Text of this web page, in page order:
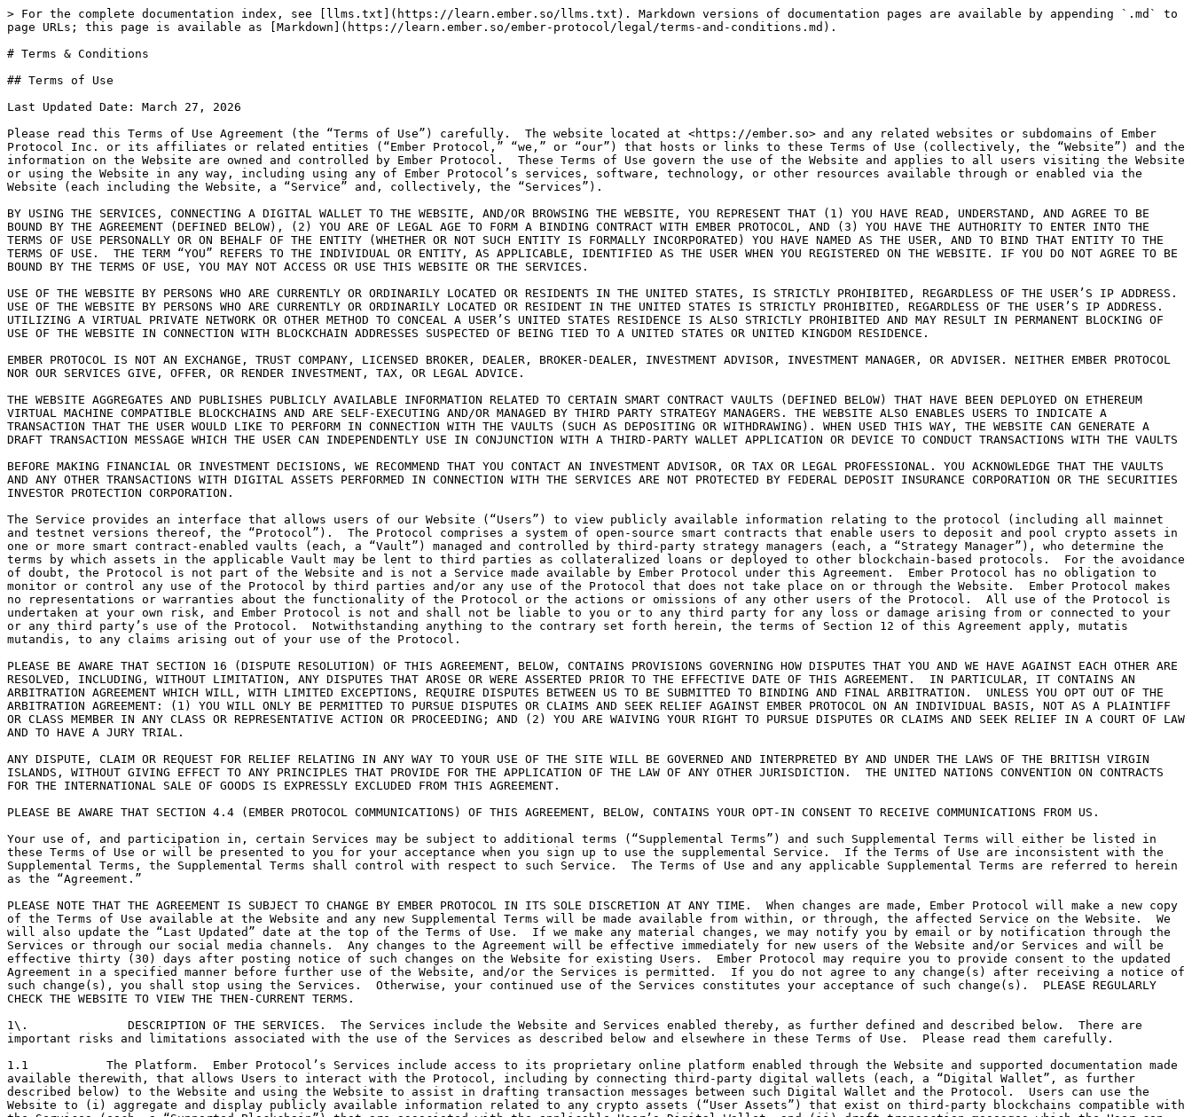
> For the complete documentation index, see [llms.txt](https://learn.ember.so/llms.txt). Markdown versions of documentation pages are available by appending `.md` to page URLs; this page is available as [Markdown](https://learn.ember.so/ember-protocol/legal/terms-and-conditions.md).

# Terms & Conditions

## Terms of Use

Last Updated Date: March 27, 2026

Please read this Terms of Use Agreement (the “Terms of Use”) carefully.  The website located at <https://ember.so> and any related websites or subdomains of Ember Protocol Inc. or its affiliates or related entities (“Ember Protocol,” “we,” or “our”) that hosts or links to these Terms of Use (collectively, the “Website”) and the information on the Website are owned and controlled by Ember Protocol.  These Terms of Use govern the use of the Website and applies to all users visiting the Website or using the Website in any way, including using any of Ember Protocol’s services, software, technology, or other resources available through or enabled via the Website (each including the Website, a “Service” and, collectively, the “Services”).

BY USING THE SERVICES, CONNECTING A DIGITAL WALLET TO THE WEBSITE, AND/OR BROWSING THE WEBSITE, YOU REPRESENT THAT (1) YOU HAVE READ, UNDERSTAND, AND AGREE TO BE BOUND BY THE AGREEMENT (DEFINED BELOW), (2) YOU ARE OF LEGAL AGE TO FORM A BINDING CONTRACT WITH EMBER PROTOCOL, AND (3) YOU HAVE THE AUTHORITY TO ENTER INTO THE TERMS OF USE PERSONALLY OR ON BEHALF OF THE ENTITY (WHETHER OR NOT SUCH ENTITY IS FORMALLY INCORPORATED) YOU HAVE NAMED AS THE USER, AND TO BIND THAT ENTITY TO THE TERMS OF USE.  THE TERM “YOU” REFERS TO THE INDIVIDUAL OR ENTITY, AS APPLICABLE, IDENTIFIED AS THE USER WHEN YOU REGISTERED ON THE WEBSITE. IF YOU DO NOT AGREE TO BE BOUND BY THE TERMS OF USE, YOU MAY NOT ACCESS OR USE THIS WEBSITE OR THE SERVICES.

USE OF THE WEBSITE BY PERSONS WHO ARE CURRENTLY OR ORDINARILY LOCATED OR RESIDENTS IN THE UNITED STATES, IS STRICTLY PROHIBITED, REGARDLESS OF THE USER’S IP ADDRESS. USE OF THE WEBSITE BY PERSONS WHO ARE CURRENTLY OR ORDINARILY LOCATED OR RESIDENT IN THE UNITED STATES IS STRICTLY PROHIBITED, REGARDLESS OF THE USER’S IP ADDRESS. UTILIZING A VIRTUAL PRIVATE NETWORK OR OTHER METHOD TO CONCEAL A USER’S UNITED STATES RESIDENCE IS ALSO STRICTLY PROHIBITED AND MAY RESULT IN PERMANENT BLOCKING OF USE OF THE WEBSITE IN CONNECTION WITH BLOCKCHAIN ADDRESSES SUSPECTED OF BEING TIED TO A UNITED STATES OR UNITED KINGDOM RESIDENCE.

EMBER PROTOCOL IS NOT AN EXCHANGE, TRUST COMPANY, LICENSED BROKER, DEALER, BROKER-DEALER, INVESTMENT ADVISOR, INVESTMENT MANAGER, OR ADVISER. NEITHER EMBER PROTOCOL NOR OUR SERVICES GIVE, OFFER, OR RENDER INVESTMENT, TAX, OR LEGAL ADVICE.

THE WEBSITE AGGREGATES AND PUBLISHES PUBLICLY AVAILABLE INFORMATION RELATED TO CERTAIN SMART CONTRACT VAULTS (DEFINED BELOW) THAT HAVE BEEN DEPLOYED ON ETHEREUM VIRTUAL MACHINE COMPATIBLE BLOCKCHAINS AND ARE SELF-EXECUTING AND/OR MANAGED BY THIRD PARTY STRATEGY MANAGERS. THE WEBSITE ALSO ENABLES USERS TO INDICATE A TRANSACTION THAT THE USER WOULD LIKE TO PERFORM IN CONNECTION WITH THE VAULTS (SUCH AS DEPOSITING OR WITHDRAWING). WHEN USED THIS WAY, THE WEBSITE CAN GENERATE A DRAFT TRANSACTION MESSAGE WHICH THE USER CAN INDEPENDENTLY USE IN CONJUNCTION WITH A THIRD-PARTY WALLET APPLICATION OR DEVICE TO CONDUCT TRANSACTIONS WITH THE VAULTS

BEFORE MAKING FINANCIAL OR INVESTMENT DECISIONS, WE RECOMMEND THAT YOU CONTACT AN INVESTMENT ADVISOR, OR TAX OR LEGAL PROFESSIONAL. YOU ACKNOWLEDGE THAT THE VAULTS AND ANY OTHER TRANSACTIONS WITH DIGITAL ASSETS PERFORMED IN CONNECTION WITH THE SERVICES ARE NOT PROTECTED BY FEDERAL DEPOSIT INSURANCE CORPORATION OR THE SECURITIES INVESTOR PROTECTION CORPORATION.

The Service provides an interface that allows users of our Website (“Users”) to view publicly available information relating to the protocol (including all mainnet and testnet versions thereof, the “Protocol”).  The Protocol comprises a system of open-source smart contracts that enable users to deposit and pool crypto assets in one or more smart contract-enabled vaults (each, a “Vault”) managed and controlled by third-party strategy managers (each, a “Strategy Manager”), who determine the terms by which assets in the applicable Vault may be lent to third parties as collateralized loans or deployed to other blockchain-based protocols.  For the avoidance of doubt, the Protocol is not part of the Website and is not a Service made available by Ember Protocol under this Agreement.  Ember Protocol has no obligation to monitor or control any use of the Protocol by third parties and/or any use of the Protocol that does not take place on or through the Website.  Ember Protocol makes no representations or warranties about the functionality of the Protocol or the actions or omissions of any other users of the Protocol.  All use of the Protocol is undertaken at your own risk, and Ember Protocol is not and shall not be liable to you or to any third party for any loss or damage arising from or connected to your or any third party’s use of the Protocol.  Notwithstanding anything to the contrary set forth herein, the terms of Section 12 of this Agreement apply, mutatis mutandis, to any claims arising out of your use of the Protocol.

PLEASE BE AWARE THAT SECTION 16 (DISPUTE RESOLUTION) OF THIS AGREEMENT, BELOW, CONTAINS PROVISIONS GOVERNING HOW DISPUTES THAT YOU AND WE HAVE AGAINST EACH OTHER ARE RESOLVED, INCLUDING, WITHOUT LIMITATION, ANY DISPUTES THAT AROSE OR WERE ASSERTED PRIOR TO THE EFFECTIVE DATE OF THIS AGREEMENT.  IN PARTICULAR, IT CONTAINS AN ARBITRATION AGREEMENT WHICH WILL, WITH LIMITED EXCEPTIONS, REQUIRE DISPUTES BETWEEN US TO BE SUBMITTED TO BINDING AND FINAL ARBITRATION.  UNLESS YOU OPT OUT OF THE ARBITRATION AGREEMENT: (1) YOU WILL ONLY BE PERMITTED TO PURSUE DISPUTES OR CLAIMS AND SEEK RELIEF AGAINST EMBER PROTOCOL ON AN INDIVIDUAL BASIS, NOT AS A PLAINTIFF OR CLASS MEMBER IN ANY CLASS OR REPRESENTATIVE ACTION OR PROCEEDING; AND (2) YOU ARE WAIVING YOUR RIGHT TO PURSUE DISPUTES OR CLAIMS AND SEEK RELIEF IN A COURT OF LAW AND TO HAVE A JURY TRIAL.

ANY DISPUTE, CLAIM OR REQUEST FOR RELIEF RELATING IN ANY WAY TO YOUR USE OF THE SITE WILL BE GOVERNED AND INTERPRETED BY AND UNDER THE LAWS OF THE BRITISH VIRGIN ISLANDS, WITHOUT GIVING EFFECT TO ANY PRINCIPLES THAT PROVIDE FOR THE APPLICATION OF THE LAW OF ANY OTHER JURISDICTION.  THE UNITED NATIONS CONVENTION ON CONTRACTS FOR THE INTERNATIONAL SALE OF GOODS IS EXPRESSLY EXCLUDED FROM THIS AGREEMENT.

PLEASE BE AWARE THAT SECTION 4.4 (EMBER PROTOCOL COMMUNICATIONS) OF THIS AGREEMENT, BELOW, CONTAINS YOUR OPT-IN CONSENT TO RECEIVE COMMUNICATIONS FROM US.

Your use of, and participation in, certain Services may be subject to additional terms (“Supplemental Terms”) and such Supplemental Terms will either be listed in these Terms of Use or will be presented to you for your acceptance when you sign up to use the supplemental Service.  If the Terms of Use are inconsistent with the Supplemental Terms, the Supplemental Terms shall control with respect to such Service.  The Terms of Use and any applicable Supplemental Terms are referred to herein as the “Agreement.”

PLEASE NOTE THAT THE AGREEMENT IS SUBJECT TO CHANGE BY EMBER PROTOCOL IN ITS SOLE DISCRETION AT ANY TIME.  When changes are made, Ember Protocol will make a new copy of the Terms of Use available at the Website and any new Supplemental Terms will be made available from within, or through, the affected Service on the Website.  We will also update the “Last Updated” date at the top of the Terms of Use.  If we make any material changes, we may notify you by email or by notification through the Services or through our social media channels.  Any changes to the Agreement will be effective immediately for new users of the Website and/or Services and will be effective thirty (30) days after posting notice of such changes on the Website for existing Users.  Ember Protocol may require you to provide consent to the updated Agreement in a specified manner before further use of the Website, and/or the Services is permitted.  If you do not agree to any change(s) after receiving a notice of such change(s), you shall stop using the Services.  Otherwise, your continued use of the Services constitutes your acceptance of such change(s).  PLEASE REGULARLY CHECK THE WEBSITE TO VIEW THE THEN-CURRENT TERMS.

1\.              DESCRIPTION OF THE SERVICES.  The Services include the Website and Services enabled thereby, as further defined and described below.  There are important risks and limitations associated with the use of the Services as described below and elsewhere in these Terms of Use.  Please read them carefully.

1.1           The Platform.  Ember Protocol’s Services include access to its proprietary online platform enabled through the Website and supported documentation made available therewith, that allows Users to interact with the Protocol, including by connecting third-party digital wallets (each, a “Digital Wallet”, as further described below) to the Website and using the Website to assist in drafting transaction messages between such Digital Wallet and the Protocol.  Users can use the Website to (i) aggregate and display publicly available information related to any crypto assets (“User Assets”) that exist on third-party blockchains compatible with the Services (each, a “Supported Blockchain”) that are associated with the applicable User’s Digital Wallet, and (ii) draft transaction massages which the User can independently use in conjunction with a Digital Wallet to send User Assets to Vaults in accordance with the technological and contractual parameters of the Protocol.  User Asset visualizations may include graphs, projections, and other information about your User Assets (collectively, “User Asset Information”).  Information that may be provided to you by the Website about your allocation of your User Assets and any Rewards (defined below) earned in connection therew